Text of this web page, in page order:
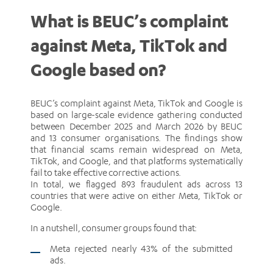
What is BEUC’s complaint
against Meta, TikTok and
Google based on?
BEUC’s complaint against Meta, TikTok and Google is
based on large-scale evidence gathering conducted
between December 2025 and March 2026 by BEUC
and 13 consumer organisations. The findings show
that financial scams remain widespread on Meta,
TikTok, and Google, and that platforms systematically
fail to take effective corrective actions.
In total, we flagged 893 fraudulent ads across 13
countries that were active on either Meta, TikTok or
Google.
In a nutshell, consumer groups found that:
Meta rejected nearly 43% of the submitted
ads.